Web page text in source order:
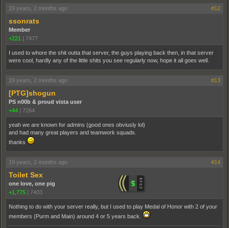
19 years, 2 months ago #12
ssonrats
Member
+221 | 7477
I used to whore the shit outta that server, the guys playing back then, in that server
were cool, hardly any of the little shits you see regularly now, hope it all goes well.
19 years, 2 months ago #13
[PTG]shogun
PS n00b & proud vista user
+44 | 7264
yeah we are known for admins (good ones obviusly lol)
and had many great players and teamwork squads.
thanks
19 years, 2 months ago #14
Toilet Sex
one love, one pig
+1,775 | 7403
Nothing to do with your server really, but I used to play Medal of Honor with 2 of your
members (Purm and Main) around 4 or 5 years back.